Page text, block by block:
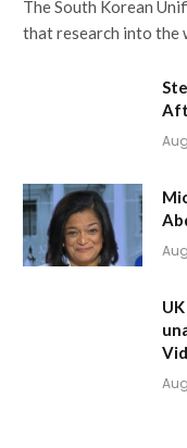
The South Korean
that research into the